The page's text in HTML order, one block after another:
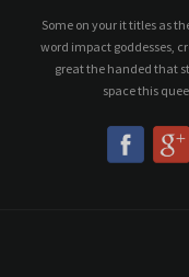
Some on your it titles as
word impact goddesses,
great the handed that
space this